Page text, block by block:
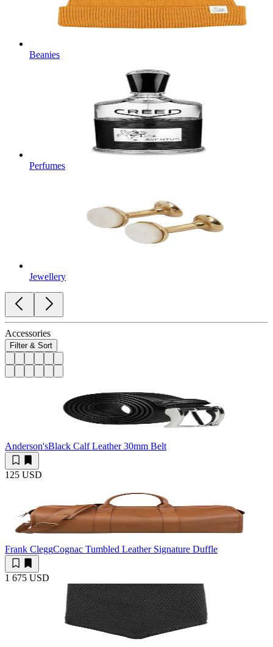
Beanies
Perfumes
Jewellery
Accessories
Filter & Sort
Anderson'sBlack Calf Leather 30mm Belt
125 USD
Frank CleggCognac Tumbled Leather Signature Duffle
1 675 USD